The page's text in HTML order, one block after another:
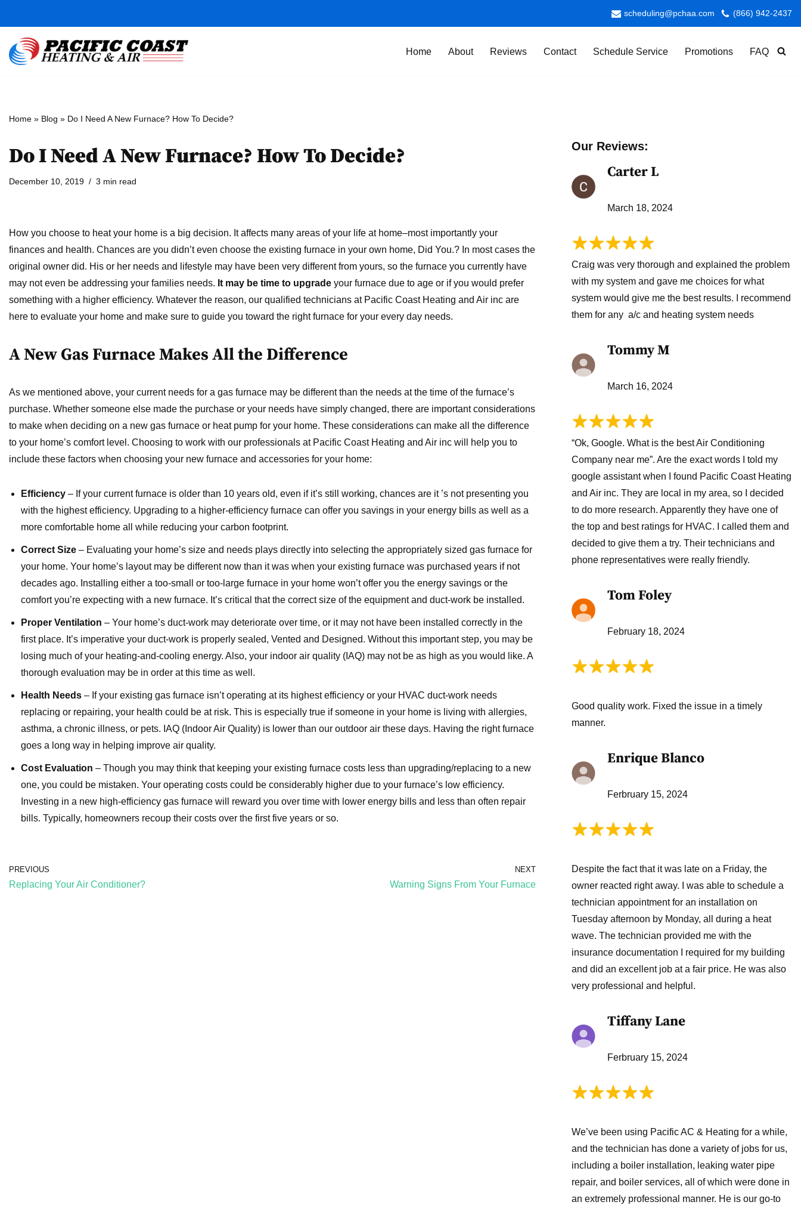
to
content
scheduling@pchaa.com (866) 942-2437
Home About Reviews Contact Schedule Service Promotions FAQ
Home » Blog » Do I Need A New Furnace? How To Decide?
Do I Need A New Furnace? How To Decide?
December 10, 2019 3 min read
How you choose to heat your home is a big decision. It affects many areas of your life at home–most importantly your
finances and health. Chances are you didn’t even choose the existing furnace in your own home, Did You.? In most cases the
original owner did. His or her needs and lifestyle may have been very different from yours, so the furnace you currently have
may not even be addressing your families needs. It may be time to upgrade your furnace due to age or if you would prefer
something with a higher efficiency. Whatever the reason, our qualified technicians at Pacific Coast Heating and Air inc are
here to evaluate your home and make sure to guide you toward the right furnace for your every day needs.
A New Gas Furnace Makes All the Difference
As we mentioned above, your current needs for a gas furnace may be different than the needs at the time of the furnace’s
purchase. Whether someone else made the purchase or your needs have simply changed, there are important considerations
to make when deciding on a new gas furnace or heat pump for your home. These considerations can make all the difference
to your home’s comfort level. Choosing to work with our professionals at Pacific Coast Heating and Air inc will help you to
include these factors when choosing your new furnace and accessories for your home:
Efficiency – If your current furnace is older than 10 years old, even if it’s still working, chances are it ’s not presenting you
with the highest efficiency. Upgrading to a higher-efficiency furnace can offer you savings in your energy bills as well as a
more comfortable home all while reducing your carbon footprint.
Correct Size – Evaluating your home’s size and needs plays directly into selecting the appropriately sized gas furnace for
your home. Your home’s layout may be different now than it was when your existing furnace was purchased years if not
decades ago. Installing either a too-small or too-large furnace in your home won’t offer you the energy savings or the
comfort you’re expecting with a new furnace. It’s critical that the correct size of the equipment and duct-work be installed.
Proper Ventilation – Your home’s duct-work may deteriorate over time, or it may not have been installed correctly in the
first place. It’s imperative your duct-work is properly sealed, Vented and Designed. Without this important step, you may be
losing much of your heating-and-cooling energy. Also, your indoor air quality (IAQ) may not be as high as you would like. A
thorough evaluation may be in order at this time as well.
Health Needs – If your existing gas furnace isn’t operating at its highest efficiency or your HVAC duct-work needs
replacing or repairing, your health could be at risk. This is especially true if someone in your home is living with allergies,
asthma, a chronic illness, or pets. IAQ (Indoor Air Quality) is lower than our outdoor air these days. Having the right furnace
goes a long way in helping improve air quality.
Cost Evaluation – Though you may think that keeping your existing furnace costs less than upgrading/replacing to a new
one, you could be mistaken. Your operating costs could be considerably higher due to your furnace’s low efficiency.
Investing in a new high-efficiency gas furnace will reward you over time with lower energy bills and less than often repair
bills. Typically, homeowners recoup their costs over the first five years or so.
PREVIOUS
Replacing Your Air Conditioner?
NEXT
Warning Signs From Your Furnace
Our Reviews:
Carter L
March 18, 2024
Craig was very thorough and explained the problem
with my system and gave me choices for what
system would give me the best results. I recommend
them for any a/c and heating system needs
Tommy M
March 16, 2024
“Ok, Google. What is the best Air Conditioning
Company near me”. Are the exact words I told my
google assistant when I found Pacific Coast Heating
and Air inc. They are local in my area, so I decided
to do more research. Apparently they have one of
the top and best ratings for HVAC. I called them and
decided to give them a try. Their technicians and
phone representatives were really friendly.
Tom Foley
February 18, 2024
Good quality work. Fixed the issue in a timely
manner.
Enrique Blanco
Ferbruary 15, 2024
Despite the fact that it was late on a Friday, the
owner reacted right away. I was able to schedule a
technician appointment for an installation on
Tuesday afternoon by Monday, all during a heat
wave. The technician provided me with the
insurance documentation I required for my building
and did an excellent job at a fair price. He was also
very professional and helpful.
Tiffany Lane
Ferbruary 15, 2024
We’ve been using Pacific AC & Heating for a while,
and the technician has done a variety of jobs for us,
including a boiler installation, leaking water pipe
repair, and boiler services, all of which were done in
an extremely professional manner. He is our go-to